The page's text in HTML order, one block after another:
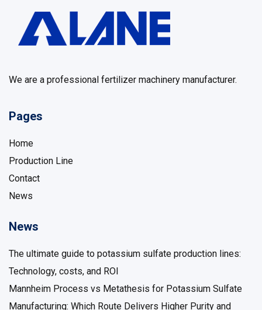
We are a professional fertilizer machinery manufacturer.
Pages
Home
Production Line
Contact
News
News
The ultimate guide to potassium sulfate production lines:
Technology, costs, and ROI
Mannheim Process vs Metathesis for Potassium Sulfate